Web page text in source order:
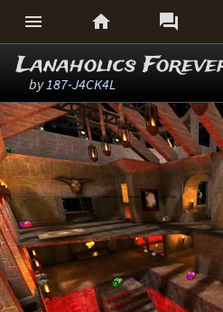
  
Lanaholics
by187-J4CK4L